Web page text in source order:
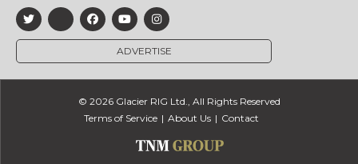
ADVERTISE
© 2026 Glacier RIG Ltd., All Rights Reserved
Terms of Service
About Us Contact